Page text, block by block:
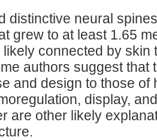
distinctive neural
grew to at least 1.65
connected by skin
authors suggest that
and design to those of
display,
are other likely